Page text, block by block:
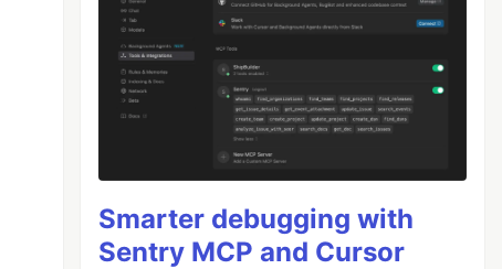
Smarter debugging with
Sentry MCP and Cursor